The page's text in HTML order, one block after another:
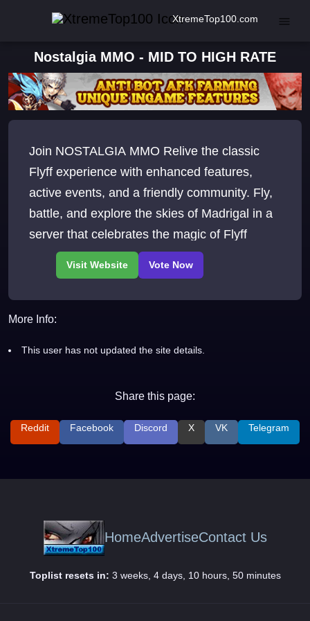
XtremeTop100.com
Nostalgia MMO - MID TO HIGH RATE
Join NOSTALGIA MMO Relive the classic
Flyff experience with enhanced features,
active events, and a friendly community. Fly,
battle, and explore the skies of Madrigal in a
server that celebrates the magic of Flyff
More Info:
This user has not updated the site details.
Share this page:
Reddit Facebook Discord X VK Telegram
HomeAdvertiseContact Us
Toplist resets in: 3 weeks, 4 days, 10 hours, 50 minutes